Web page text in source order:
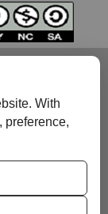
With
preference,